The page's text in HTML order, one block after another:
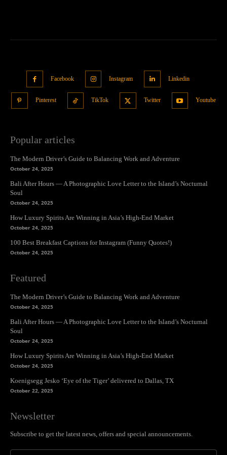
Facebook Instagram Linkedin
Pinterest TikTok Twitter Youtube
Popular articles
The Modern Driver’s Guide to Balancing Work and Adventure
October 24, 2025
Bali After Hours — A Photographic Love Letter to the Island’s Nocturnal
Soul
October 24, 2025
How Luxury Spirits Are Winning in Asia’s High-End Market
October 24, 2025
100 Best Breakfast Captions for Instagram (Funny Quotes!)
October 24, 2025
Featured
The Modern Driver’s Guide to Balancing Work and Adventure
October 24, 2025
Bali After Hours — A Photographic Love Letter to the Island’s Nocturnal
Soul
October 24, 2025
How Luxury Spirits Are Winning in Asia’s High-End Market
October 24, 2025
Koenigsegg Jesko ‘Eye of the Tiger’ delivered to Dallas, TX
October 22, 2025
Newsletter
Subscribe to get the latest news, offers and special announcements.